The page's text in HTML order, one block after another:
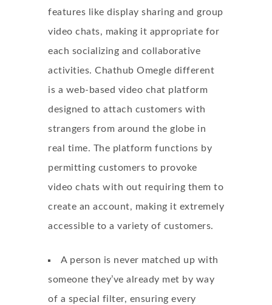
features like display sharing and group
video chats, making it appropriate for
each socializing and collaborative
activities. Chathub Omegle different
is a web-based video chat platform
designed to attach customers with
strangers from around the globe in
real time. The platform functions by
permitting customers to provoke
video chats with out requiring them to
create an account, making it extremely
accessible to a variety of customers.
A person is never matched up with
someone they’ve already met by way
of a special filter, ensuring every